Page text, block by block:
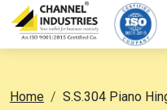
Home S.S.304 Piano